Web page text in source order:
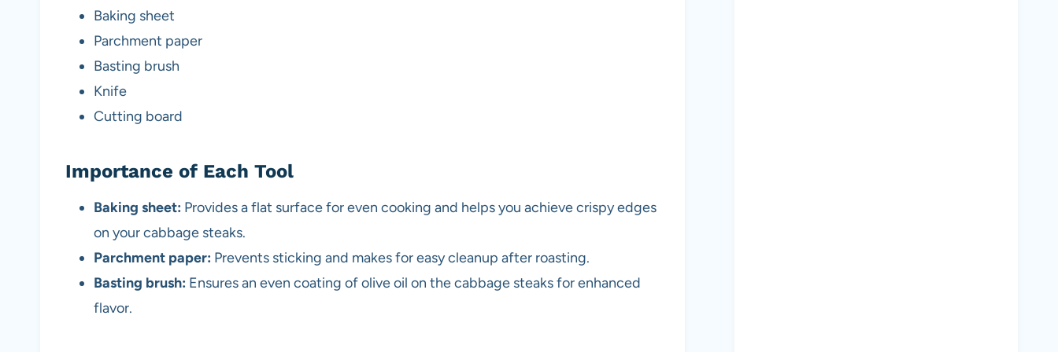
Baking sheet
Parchment paper
Basting brush
Knife
Cutting board
Importance of Each Tool
Baking sheet: Provides a flat surface for even cooking and helps you achieve crispy edges
on your cabbage steaks.
Parchment paper: Prevents sticking and makes for easy cleanup after roasting.
Basting brush: Ensures an even coating of olive oil on the cabbage steaks for enhanced
flavor.